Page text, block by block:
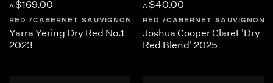
A $169.00
RED CABERNET SAUVIGNON AUSTRALIA CENTRAL-
Yarra Yering Dry Red No.1
2023
A $40.00
RED CABERNET SAUVIGNON
Joshua Cooper Claret 'Dry
Red Blend' 2025